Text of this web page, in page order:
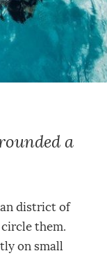
a
district of
them.
on small